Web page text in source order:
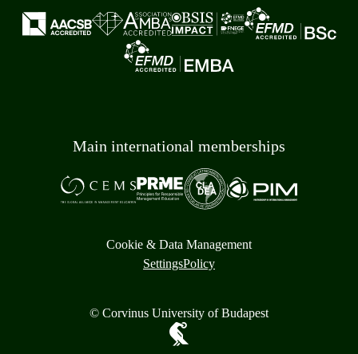
Main international memberships
Cookie & Data Management
SettingsPolicy
© Corvinus University of Budapest